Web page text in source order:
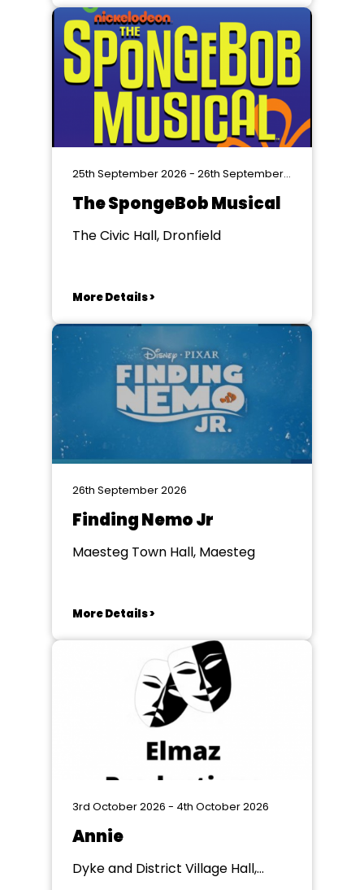
25th September 2026 - 26th September 2026
The SpongeBob Musical
The Civic Hall, Dronfield
More Details >
26th September 2026
Finding Nemo Jr
Maesteg Town Hall, Maesteg
More Details >
3rd October 2026 - 4th October 2026
Annie
Dyke and District Village Hall,